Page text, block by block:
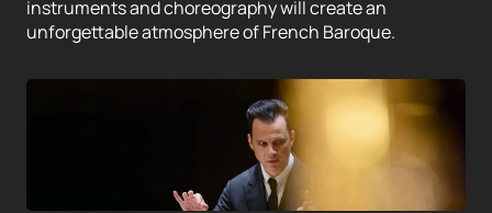
instruments and choreography will create an
unforgettable atmosphere of French Baroque.